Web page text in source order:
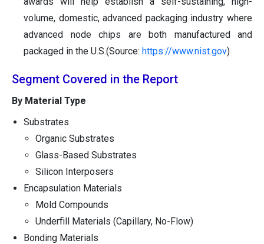
volume, domestic, advanced packaging industry where
advanced node chips are both manufactured and
packaged in the U.S.(Source: https://www.nist.gov)
Segment Covered in the Report
By Material Type
Substrates
Organic Substrates
Glass-Based Substrates
Silicon Interposers
Encapsulation Materials
Mold Compounds
Underfill Materials (Capillary, No-Flow)
Bonding Materials